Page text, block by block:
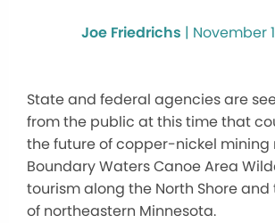
Joe Friedrichs | November
State and federal agencies are
from the public at this time that
the future of copper-nickel mining
Boundary Waters Canoe Area
tourism along the North Shore
of northeastern Minnesota.